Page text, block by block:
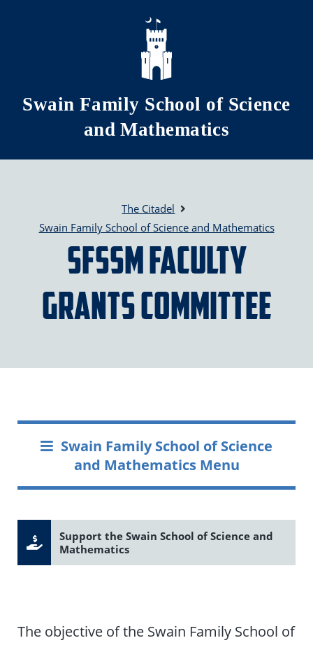
Skip to main content
Swain Family School of Science
and Mathematics
The Citadel
Swain Family School of Science and Mathematics
SFSSM Faculty
Grants Committee
Swain Family School of Science
and Mathematics Menu
Support the Swain School of Science and
Mathematics
The objective of the Swain Family School of